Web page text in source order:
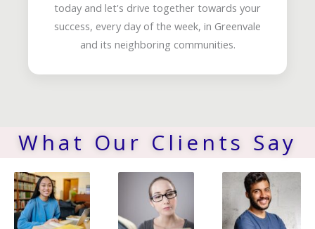
today and let's drive together towards your
success, every day of the week, in Greenvale
and its neighboring communities.
What Our Clients Say